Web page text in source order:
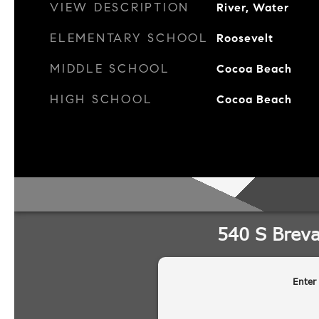
VIEW DESCRIPTION River, Water
ELEMENTARY SCHOOL Roosevelt
MIDDLE SCHOOL Cocoa Beach
HIGH SCHOOL Cocoa Beach